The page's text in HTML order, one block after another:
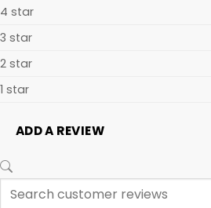
4 star
3 star
2 star
1 star
ADD A REVIEW